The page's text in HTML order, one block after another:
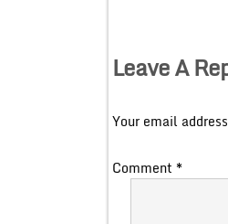
Leave A
Your email
Comment *